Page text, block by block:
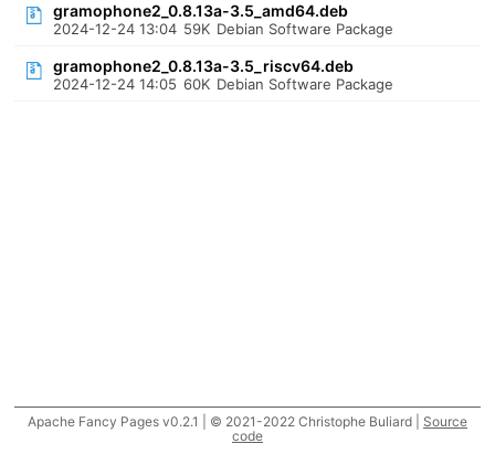
gramophone2_0.8.13a-3.5_amd64.deb
2024-12-24 13:04 59K Debian Software Package
gramophone2_0.8.13a-3.5_riscv64.deb
2024-12-24 14:05 60K Debian Software Package
Apache Fancy Pages v0.2.1 | © 2021-2022 Christophe Buliard | Source
code